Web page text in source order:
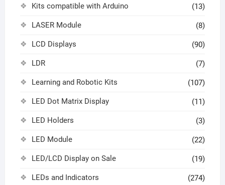
Kits compatible with Arduino (13)
LASER Module (8)
LCD Displays (90)
LDR (7)
Learning and Robotic Kits (107)
LED Dot Matrix Display (11)
LED Holders (3)
LED Module (22)
LED/LCD Display on Sale (19)
LEDs and Indicators (274)